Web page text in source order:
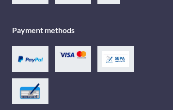
Payment methods